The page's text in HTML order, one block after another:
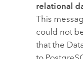
relational
This
could not
that the